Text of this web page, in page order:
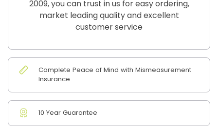
2009, you can trust in us for easy ordering,
market leading quality and excellent
customer service
Complete Peace of Mind with Mismeasurement
Insurance
10 Year Guarantee